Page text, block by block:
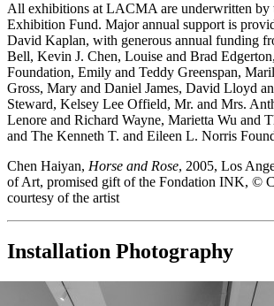
All exhibitions at LACMA are underwritten
Exhibition Fund. Major annual support is
David Kaplan, with generous annual funding
Bell, Kevin J. Chen, Louise and Brad
Foundation, Emily and Teddy Greenspan,
Gross, Mary and Daniel James, David Lloyd
Steward, Kelsey Lee Offield, Mr. and Mrs.
Lenore and Richard Wayne, Marietta Wu and
and The Kenneth T. and Eileen L. Norris
Chen Haiyan, Horse and Rose, 2005, Los
of Art, promised gift of the Fondation INK, ©
courtesy of the artist
Installation Photography